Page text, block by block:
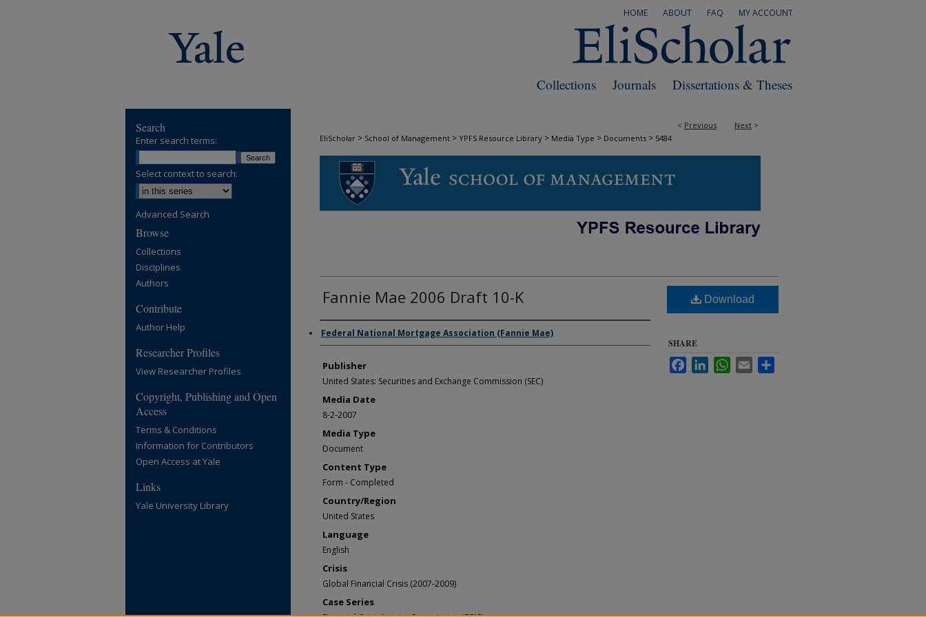
MY ACCOUNT
FAQ
ABOUT
HOME
Dissertations & Theses
Journals
Collections
< Previous Next >
EliScholar > School of Management > YPFS Resource Library > Media Type > Documents > 5484
DOCUMENTS
Fannie Mae 2006 Draft 10-K
Author/Creator
Federal National Mortgage Association (Fannie Mae)
Publisher
United States: Securities and Exchange Commission (SEC)
Media Date
8-2-2007
Media Type
Document
Content Type
Form - Completed
Country/Region
United States
Language
English
Crisis
Global Financial Crisis (2007-2009)
Case Series
Download
SHARE
FacebookLinkedInWhatsApp
Email
Search
Enter search terms:
Select context to search:
Advanced Search
Browse
Collections
Disciplines
Authors
Contribute
Author Help
Researcher Profiles
View Researcher Profiles
Copyright, Publishing and Open
Access
Terms & Conditions
Information for Contributors
Open Access at Yale
Links
Yale University Library